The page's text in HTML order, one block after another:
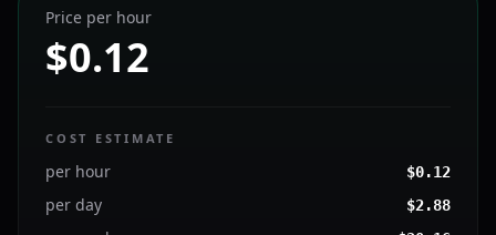
Price per hour
$0.12
COST ESTIMATE
per hour $0.12
per day $2.88